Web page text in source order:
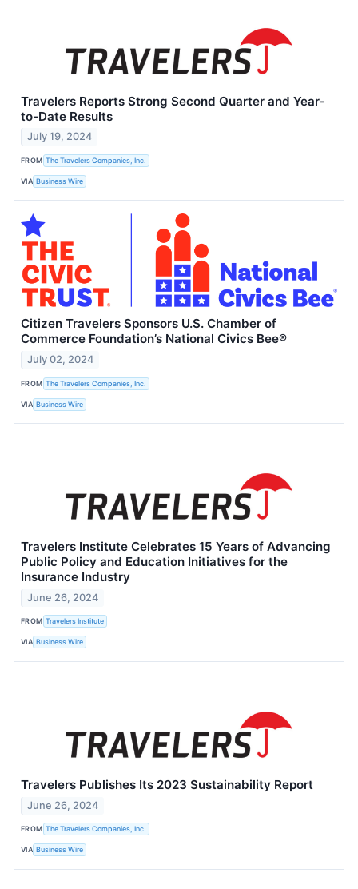
Travelers Reports Strong Second Quarter and Year-
to-Date Results
July 19, 2024
FROM The Travelers Companies, Inc.
VIA Business Wire
Citizen Travelers Sponsors U.S. Chamber of
Commerce Foundation’s National Civics Bee®
July 02, 2024
FROM The Travelers Companies, Inc.
VIA Business Wire
Travelers Institute Celebrates 15 Years of Advancing
Public Policy and Education Initiatives for the
Insurance Industry
June 26, 2024
FROM Travelers Institute
VIA Business Wire
Travelers Publishes Its 2023 Sustainability Report
June 26, 2024
FROM The Travelers Companies, Inc.
VIA Business Wire